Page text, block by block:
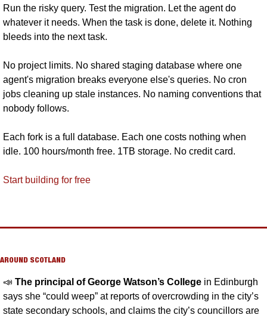
Run the risky query. Test the migration. Let the agent do
whatever it needs. When the task is done, delete it. Nothing
bleeds into the next task.
No project limits. No shared staging database where one
agent's migration breaks everyone else's queries. No cron
jobs cleaning up stale instances. No naming conventions that
nobody follows.
Each fork is a full database. Each one costs nothing when
idle. 100 hours/month free. 1TB storage. No credit card.
Start building for free
AROUND SCOTLAND
📣 The principal of George Watson’s College in Edinburgh
says she “could weep” at reports of overcrowding in the city’s
state secondary schools, and claims the city’s councillors are